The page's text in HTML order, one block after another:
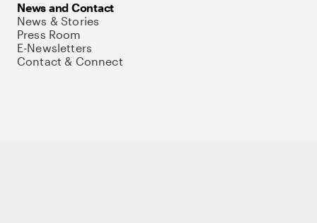
News and Contact
News & Stories
Press Room
E-Newsletters
Contact & Connect